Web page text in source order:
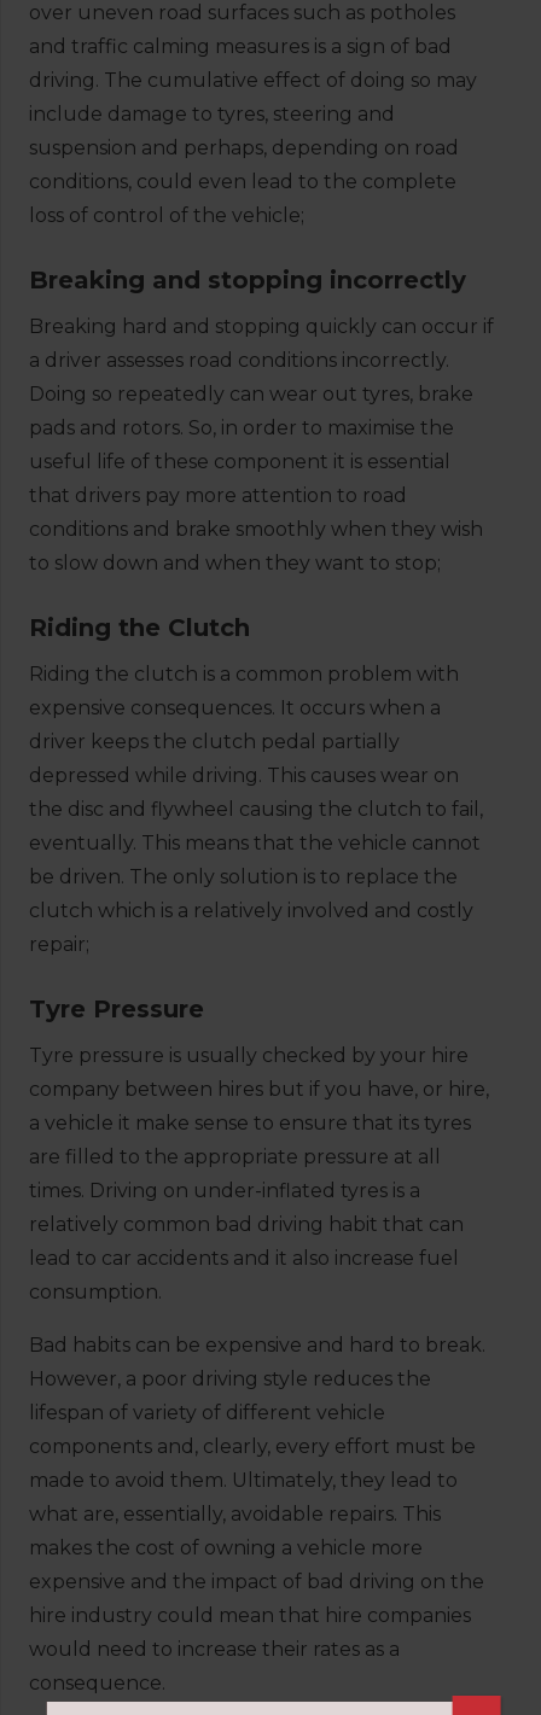
over uneven road surfaces such as potholes
and traffic calming measures is a sign of bad
driving. The cumulative effect of doing so may
include damage to tyres, steering and
suspension and perhaps, depending on road
conditions, could even lead to the complete
loss of control of the vehicle;
Breaking and stopping incorrectly
Breaking hard and stopping quickly can occur if
a driver assesses road conditions incorrectly.
Doing so repeatedly can wear out tyres, brake
pads and rotors. So, in order to maximise the
useful life of these component it is essential
that drivers pay more attention to road
conditions and brake smoothly when they wish
to slow down and when they want to stop;
Riding the Clutch
Riding the clutch is a common problem with
expensive consequences. It occurs when a
driver keeps the clutch pedal partially
depressed while driving. This causes wear on
the disc and flywheel causing the clutch to fail,
eventually. This means that the vehicle cannot
be driven. The only solution is to replace the
clutch which is a relatively involved and costly
repair;
Tyre Pressure
Tyre pressure is usually checked by your hire
company between hires but if you have, or hire,
a vehicle it make sense to ensure that its tyres
are filled to the appropriate pressure at all
times. Driving on under-inflated tyres is a
relatively common bad driving habit that can
lead to car accidents and it also increase fuel
consumption.
Bad habits can be expensive and hard to break.
However, a poor driving style reduces the
lifespan of variety of different vehicle
components and, clearly, every effort must be
made to avoid them. Ultimately, they lead to
what are, essentially, avoidable repairs. This
makes the cost of owning a vehicle more
expensive and the impact of bad driving on the
hire industry could mean that hire companies
would need to increase their rates as a
consequence.